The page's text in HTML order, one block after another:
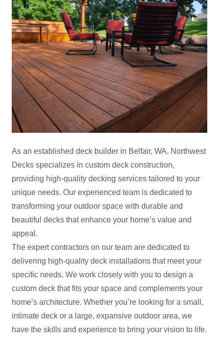
As an established deck builder in Belfair, WA, Northwest
Decks specializes in custom deck construction,
providing high-quality decking services tailored to your
unique needs. Our experienced team is dedicated to
transforming your outdoor space with durable and
beautiful decks that enhance your home’s value and
appeal.
The expert contractors on our team are dedicated to
delivering high-quality deck installations that meet your
specific needs. We work closely with you to design a
custom deck that fits your space and complements your
home’s architecture. Whether you’re looking for a small,
intimate deck or a large, expansive outdoor area, we
have the skills and experience to bring your vision to life.